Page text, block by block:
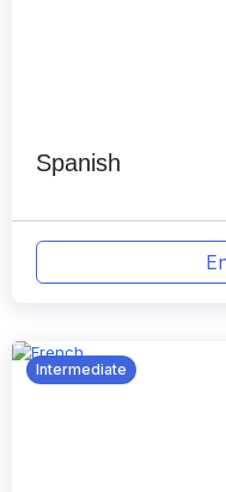
Spanish
Intermediate